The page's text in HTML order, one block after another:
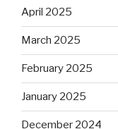
April 2025
March 2025
February 2025
January 2025
December 2024